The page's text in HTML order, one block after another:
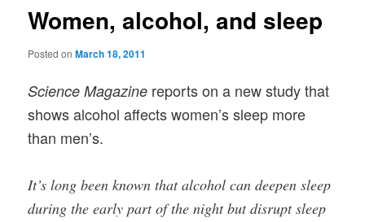
Women, alcohol, and sleep
Posted onMarch 18, 2011
Science Magazine reports on a new study that
shows alcohol affects women’s sleep more
than men’s.
It’s long been known that alcohol can deepen sleep
during the early part of the night but disrupt sleep